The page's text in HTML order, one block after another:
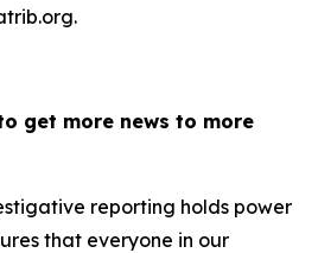
get more news to more
reporting holds power
that everyone in our